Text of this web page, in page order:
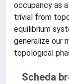
occupancy as
trivial from
equilibrium
generalize our
topological
Scheda